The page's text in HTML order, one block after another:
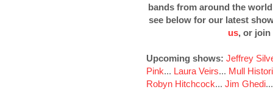
bands from around the
see below for our latest
us, or join
Upcoming shows: Jeffrey
Pink... Laura Veirs... Mull
Robyn Hitchcock... Jim Ghedi